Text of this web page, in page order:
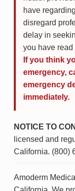
have
disregard
delay in
you have read
If you think
emergency,
emergency
immediately.
NOTICE TO
licensed and
California. (800)
Amoderm